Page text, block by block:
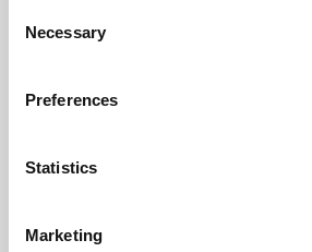
the Privacy trigger icon.
Collect information about
meters
Identify your device by
Find out more about how your
Selection
Necessary
Preferences
Statistics
Marketing